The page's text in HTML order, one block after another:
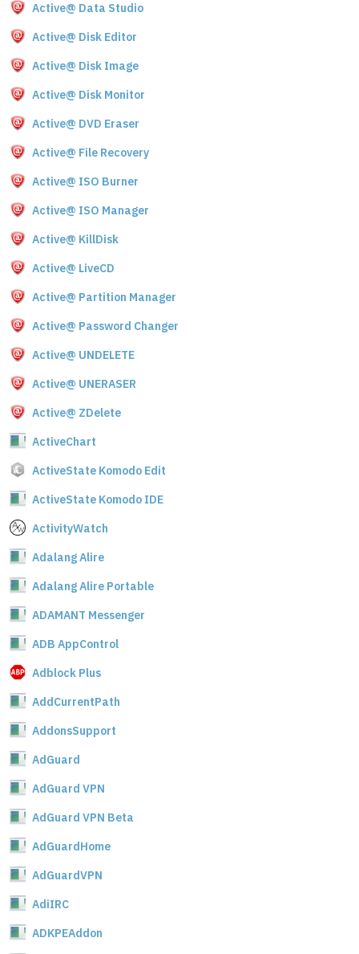
Active@ Data Studio
Active@ Disk Editor
Active@ Disk Image
Active@ Disk Monitor
Active@ DVD Eraser
Active@ File Recovery
Active@ ISO Burner
Active@ ISO Manager
Active@ KillDisk
Active@ LiveCD
Active@ Partition Manager
Active@ Password Changer
Active@ UNDELETE
Active@ UNERASER
Active@ ZDelete
ActiveChart
ActiveState Komodo Edit
ActiveState Komodo IDE
ActivityWatch
Adalang Alire
Adalang Alire Portable
ADAMANT Messenger
ADB AppControl
Adblock Plus
AddCurrentPath
AddonsSupport
AdGuard
AdGuard VPN
AdGuard VPN Beta
AdGuardHome
AdGuardVPN
AdiIRC
ADKPEAddon